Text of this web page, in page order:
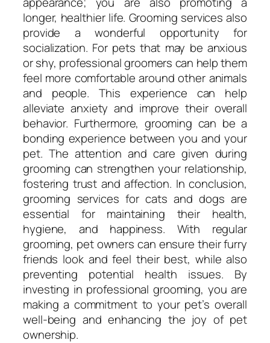
longer, healthier life. Grooming services also
provide a wonderful opportunity for
socialization. For pets that may be anxious
or shy, professional groomers can help them
feel more comfortable around other animals
and people. This experience can help
alleviate anxiety and improve their overall
behavior. Furthermore, grooming can be a
bonding experience between you and your
pet. The attention and care given during
grooming can strengthen your relationship,
fostering trust and affection. In conclusion,
grooming services for cats and dogs are
essential for maintaining their health,
hygiene, and happiness. With regular
grooming, pet owners can ensure their furry
friends look and feel their best, while also
preventing potential health issues. By
investing in professional grooming, you are
making a commitment to your pet’s overall
well-being and enhancing the joy of pet
ownership.